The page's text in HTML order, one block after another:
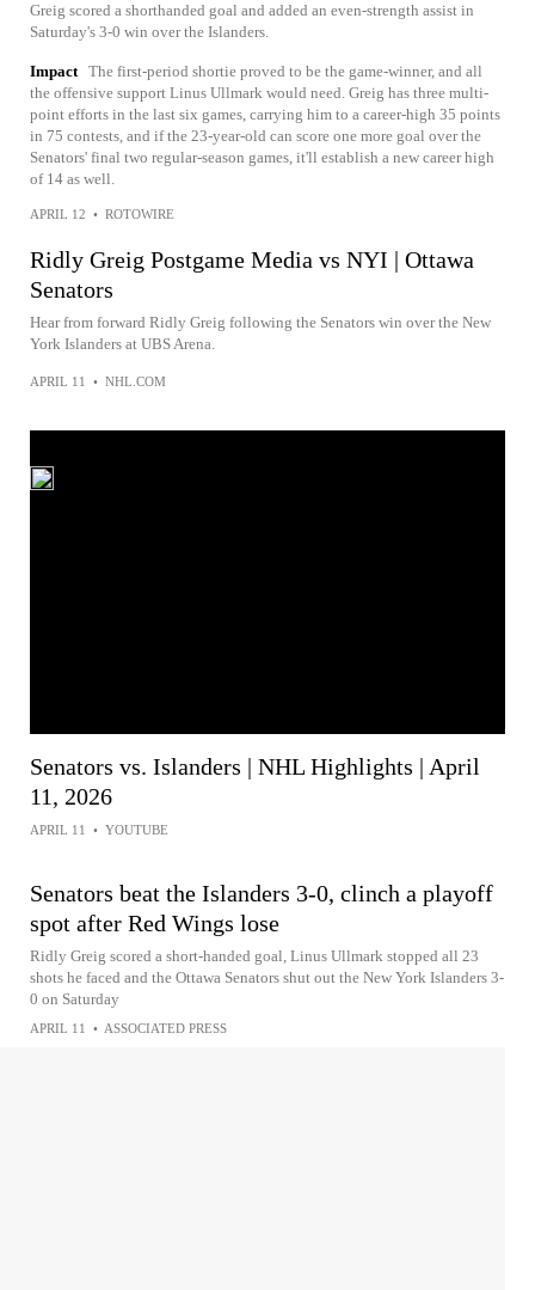
Greig scored a shorthanded goal and added an even-strength assist in
Saturday's 3-0 win over the Islanders.
Impact The first-period shortie proved to be the game-winner, and all
the offensive support Linus Ullmark would need. Greig has three multi-
point efforts in the last six games, carrying him to a career-high 35 points
in 75 contests, and if the 23-year-old can score one more goal over the
Senators' final two regular-season games, it'll establish a new career high
of 14 as well.
APRIL 12 • ROTOWIRE
Ridly Greig Postgame Media vs NYI | Ottawa
Senators
Hear from forward Ridly Greig following the Senators win over the New
York Islanders at UBS Arena.
APRIL 11 • NHL.COM
Senators vs. Islanders | NHL Highlights | April
11, 2026
APRIL 11 • YOUTUBE
Senators beat the Islanders 3-0, clinch a playoff
spot after Red Wings lose
Ridly Greig scored a short-handed goal, Linus Ullmark stopped all 23
shots he faced and the Ottawa Senators shut out the New York Islanders 3-
0 on Saturday
APRIL 11 • ASSOCIATED PRESS